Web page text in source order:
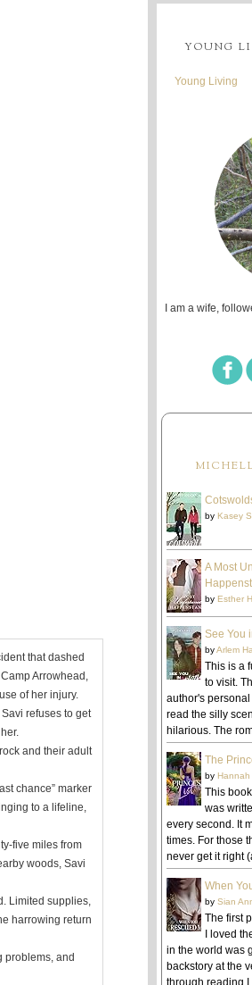
that dashed
Arrowhead,
of her injury.
refuses to get
and their adult
chance” marker
to a lifeline,
five miles from
woods, Savi
Limited supplies,
harrowing return
problems, and
YOUNG
Young Living
I am a wife,
by Kasey
A Most
by Esther
See You
byArlem
This is a
to visit.
author's
read the silly
hilarious. The
The
by Hannah
This
was
every second. It
times. For those
never get it right
When
by Sian
The first
I loved
in the world was
backstory at the
through reading I